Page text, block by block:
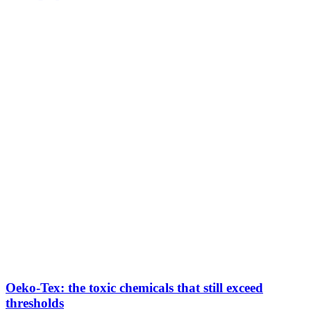
Oeko-Tex: the toxic chemicals that still exceed
thresholds